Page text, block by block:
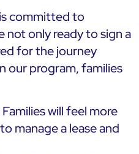
committed to
not only ready to sign a
for the journey
our program, families
Families will feel more
manage a lease and